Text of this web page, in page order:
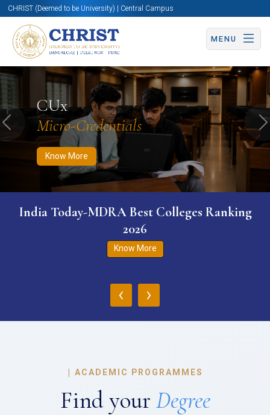
CHRIST (Deemed to be University) | Central Campus
MENU
CUx
Micro-Credentials
Know More
Know More Apply Now Apply Now
Previous
India Today-MDRA Best Colleges Ranking
2026
Know More
‹ ›
| ACADEMIC PROGRAMMES
Find your Degree